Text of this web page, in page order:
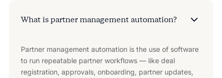
What is partner management automation?
Partner management automation is the use of software
to run repeatable partner workflows — like deal
registration, approvals, onboarding, partner updates,